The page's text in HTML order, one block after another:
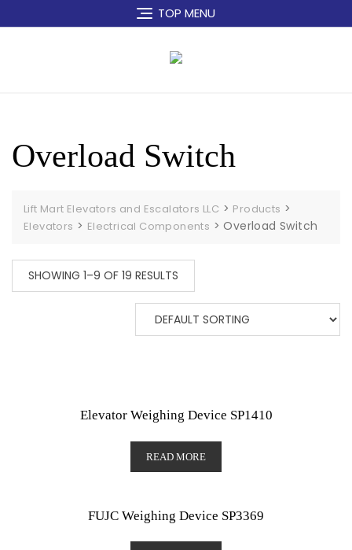
to
TOP MENU
Overload Switch
Lift Mart Elevators and Escalators LLC > Products >
Elevators > Electrical Components >Overload Switch
SHOWING 1–9 OF 19 RESULTS
Elevator Weighing Device SP1410
READ MORE
FUJC Weighing Device SP3369